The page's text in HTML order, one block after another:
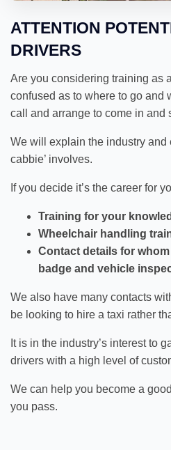
ATTENTION
DRIVERS
Are you considering training as
confused as to where to go and
call and arrange to come in and
We will explain the industry and
cabbie’ involves.
If you decide it’s the career for
Training for your
Wheelchair handling
Contact details for
badge and vehicle
We also have many contacts
be looking to hire a taxi rather
It is in the industry’s interest to
drivers with a high level of
We can help you become a
you pass.